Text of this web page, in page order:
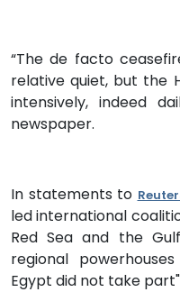
“The de facto
relative quiet, but the
intensively, indeed
newspaper.
In statements to
led international
Red Sea and the
regional
Egypt did not take